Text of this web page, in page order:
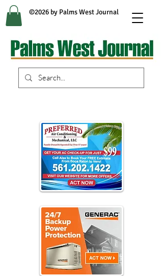
©2026 by Palms West Journal